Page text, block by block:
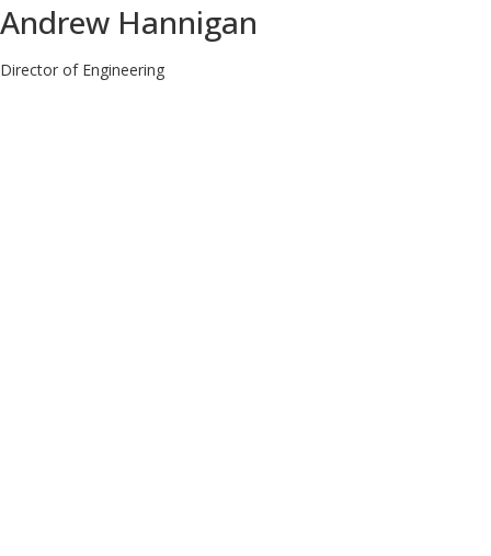
Andrew Hannigan
Director of Engineering